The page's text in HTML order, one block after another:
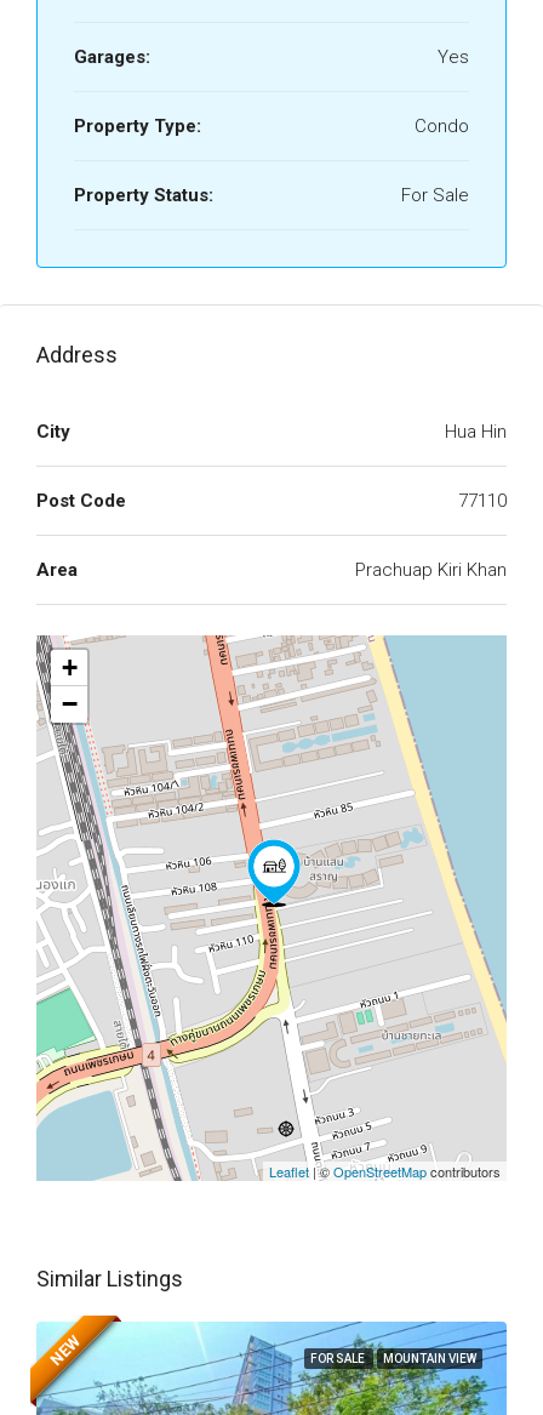
Garages: Yes
Property Type: Condo
Property Status: For Sale
Address
City Hua Hin
Post Code 77110
Area Prachuap Kiri Khan
+
−
Leaflet | ©OpenStreetMapcontributors
Similar Listings
FOR SALE MOUNTAIN VIEW
NEW